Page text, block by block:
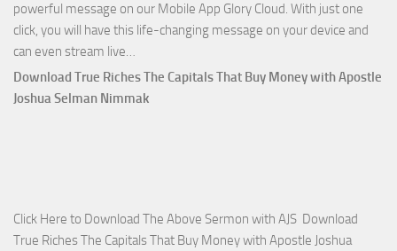
powerful message on our Mobile App Glory Cloud. With just one
click, you will have this life-changing message on your device and
can even stream live…
April
2023
Selman
Nimmak!
Download True Riches The Capitals That Buy Money with Apostle
Joshua Selman Nimmak
Click Here to Download The Above Sermon with AJS Download
True Riches The Capitals That Buy Money with Apostle Joshua